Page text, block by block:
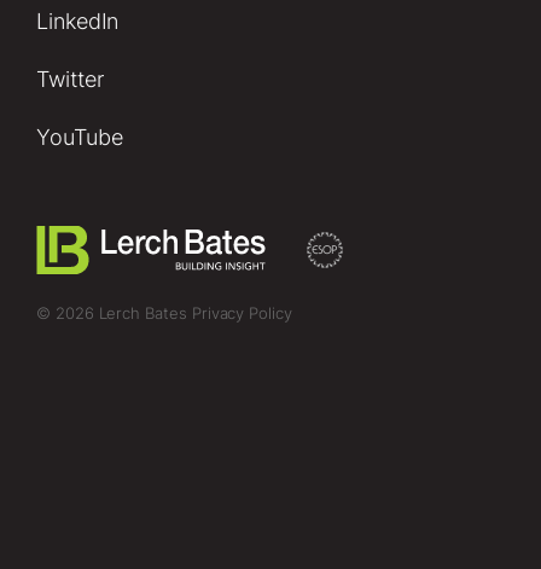
LinkedIn
Twitter
YouTube
© 2026 Lerch Bates Privacy Policy